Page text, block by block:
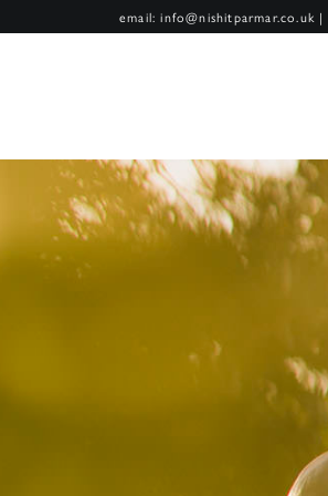
email: info@nishitparmar.co.uk |